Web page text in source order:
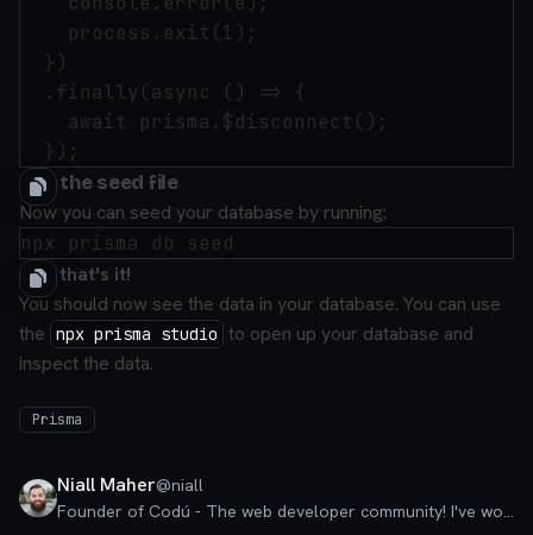
    process.exit(1);
  })
  .finally(async () => {
    await prisma.$disconnect();
Run the seed file
Now you can seed your database by running:
And that's it!
You should now see the data in your database. You can use
the npx prisma studio to open up your database and
inspect the data.
Prisma
Niall Maher@niall
Founder of Codú - The web developer community! I've worked in nearly every corner of technology businesses: Lead Developer, Software Architect, Product Manager, CTO, and now happily a Founder.